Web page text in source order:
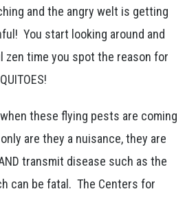
and the angry welt is getting
You start looking around and
zen time you spot the reason for
these flying pests are coming
are they a nuisance, they are
transmit disease such as the
can be fatal. The Centers for